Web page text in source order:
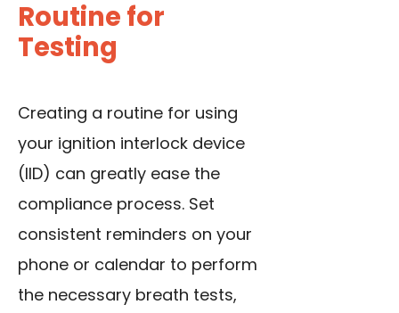
Routine for
Testing
Creating a routine for using
your ignition interlock device
(IID) can greatly ease the
compliance process. Set
consistent reminders on your
phone or calendar to perform
the necessary breath tests,